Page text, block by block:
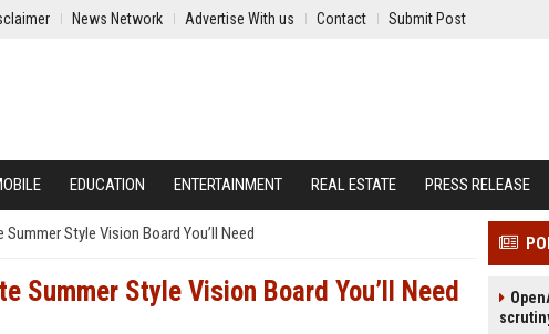
News Network Advertise With us Contact Submit Post
EDUCATION ENTERTAINMENT REAL ESTATE PRESS RELEASE
Style Vision Board You’ll Need
Summer Style Vision Board You’ll Need